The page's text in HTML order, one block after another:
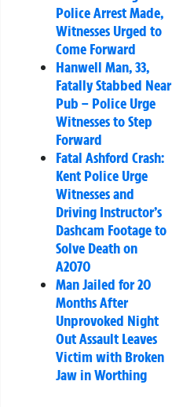
Police Arrest Made,
Witnesses Urged to
Come Forward
Hanwell Man, 33,
Fatally Stabbed Near
Pub – Police Urge
Witnesses to Step
Forward
Fatal Ashford Crash:
Kent Police Urge
Witnesses and
Driving Instructor’s
Dashcam Footage to
Solve Death on
A2070
Man Jailed for 20
Months After
Unprovoked Night
Out Assault Leaves
Victim with Broken
Jaw in Worthing